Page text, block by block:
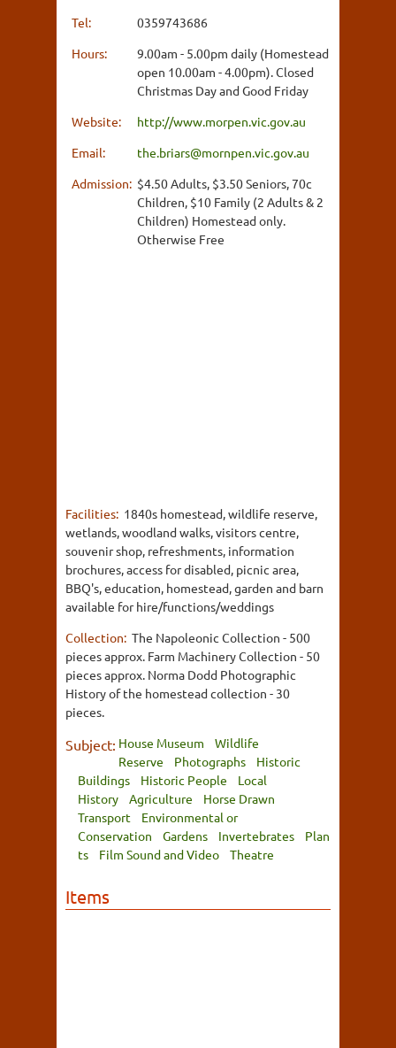
Tel:
0359743686
Hours:
9.00am - 5.00pm daily (Homestead
open 10.00am - 4.00pm). Closed
Christmas Day and Good Friday
Website:
http://www.morpen.vic.gov.au
Email:
the.briars@mornpen.vic.gov.au
Admission: $4.50 Adults, $3.50 Seniors, 70c
Children, $10 Family (2 Adults & 2
Children) Homestead only.
Otherwise Free
Facilities: 1840s homestead, wildlife reserve,
wetlands, woodland walks, visitors centre,
souvenir shop, refreshments, information
brochures, access for disabled, picnic area,
BBQ's, education, homestead, garden and barn
available for hire/functions/weddings
Collection: The Napoleonic Collection - 500
pieces approx. Farm Machinery Collection - 50
pieces approx. Norma Dodd Photographic
History of the homestead collection - 30
pieces.
Subject: House Museum
Wildlife
Reserve
Photographs
Historic
Buildings
Historic People
Local
History
Agriculture
Horse Drawn
Transport
Environmental or
Conservation
Gardens Invertebrates
Plan
ts
Film Sound and Video Theatre
Items